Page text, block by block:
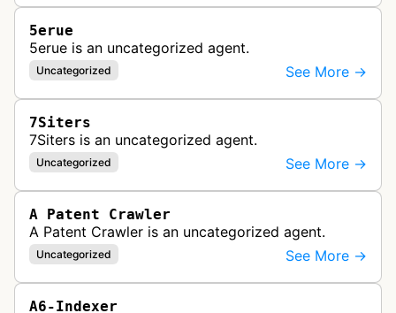
5erue
5erue is an uncategorized agent.
Uncategorized See More →
7Siters
7Siters is an uncategorized agent.
Uncategorized See More →
A Patent Crawler
A Patent Crawler is an uncategorized agent.
Uncategorized See More →
A6-Indexer